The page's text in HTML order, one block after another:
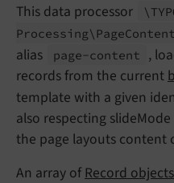
This data processor
Processing\ PageContent
alias
page-content ,
records from the current
template with a given
also respecting
the page layouts content
An array of Record objects